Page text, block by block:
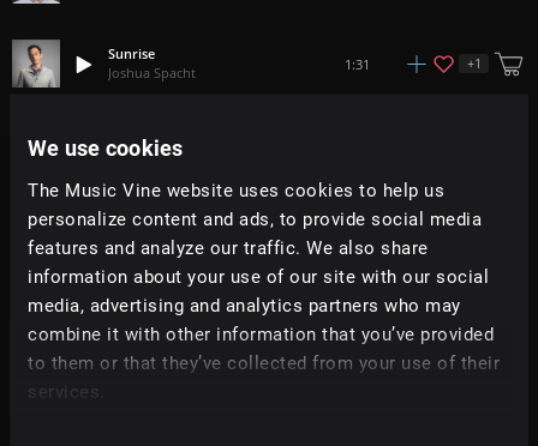
We use cookies
The Music Vine website uses cookies to help us
personalize content and ads, to provide social media
features and analyze our traffic. We also share
information about your use of our site with our social
media, advertising and analytics partners who may
combine it with other information that you’ve provided
to them or that they’ve collected from your use of their
services.
Sunrise
Joshua Spacht
1:31 +1
Dawn Of Spring
Adi Goldstein
Spring March
Jacob Taylor Armerding
+3
Sleepless
Augustine
1:07